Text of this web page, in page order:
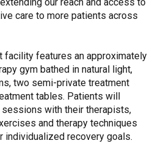
care to more patients across
facility features an approximately
gym bathed in natural light,
two semi-private treatment
tables. Patients will
with their therapists,
and therapy techniques
individualized recovery goals.